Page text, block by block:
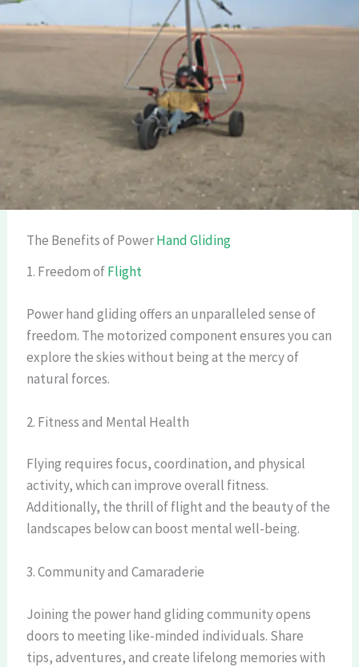
The Benefits of PowerHand Gliding
1. Freedom ofFlight
Power hand gliding offers an unparalleled sense of
freedom. The motorized component ensures you can
explore the skies without being at the mercy of
natural forces.
2. Fitness and Mental Health
Flying requires focus, coordination, and physical
activity, which can improve overall fitness.
Additionally, the thrill of flight and the beauty of the
landscapes below can boost mental well-being.
3. Community and Camaraderie
Joining the power hand gliding community opens
doors to meeting like-minded individuals. Share
tips, adventures, and create lifelong memories with